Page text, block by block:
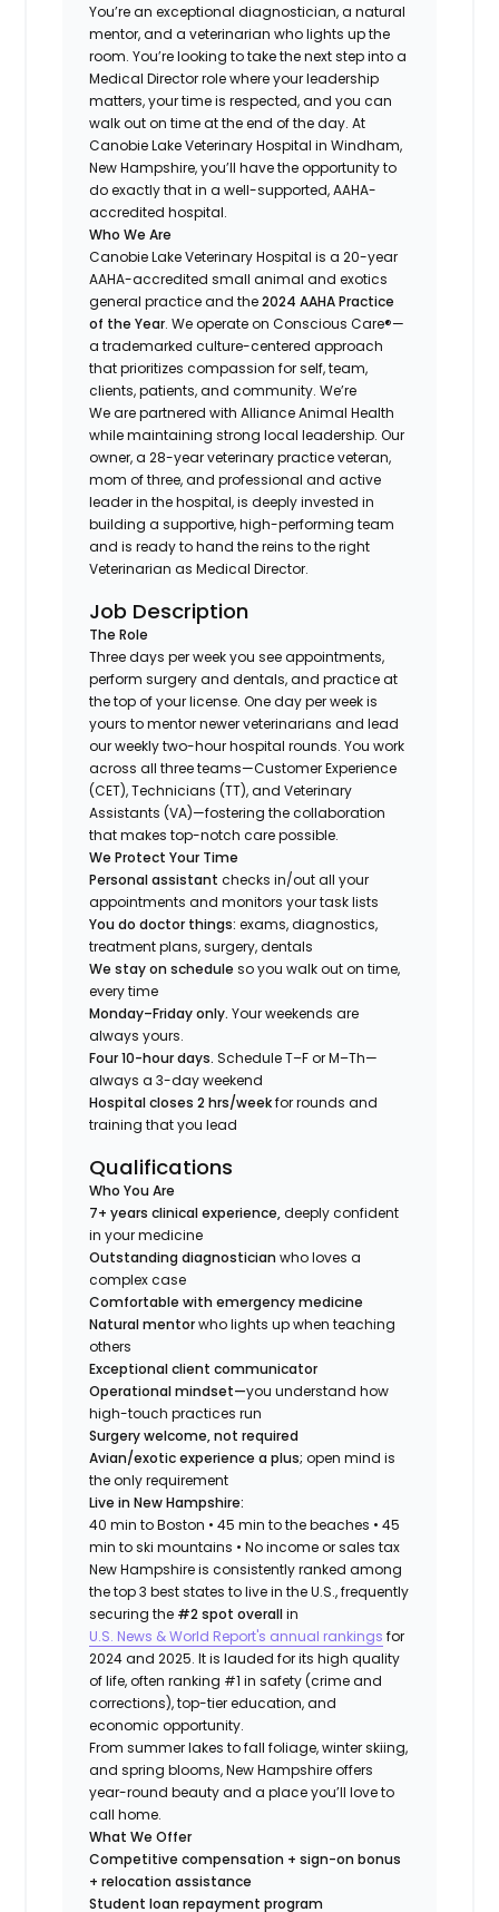
You’re an exceptional diagnostician, a natural
mentor, and a veterinarian who lights up the
room. You’re looking to take the next step into a
Medical Director role where your leadership
matters, your time is respected, and you can
walk out on time at the end of the day. At
Canobie Lake Veterinary Hospital in Windham,
New Hampshire, you’ll have the opportunity to
do exactly that in a well-supported, AAHA-
accredited hospital.
Who We Are
Canobie Lake Veterinary Hospital is a 20-year
AAHA-accredited small animal and exotics
general practice and the2024 AAHA Practice
of the Year. We operate on Conscious Care®—
a trademarked culture-centered approach
that prioritizes compassion for self, team,
clients, patients, and community. We’re
We are partnered with Alliance Animal Health
while maintaining strong local leadership. Our
owner, a 28-year veterinary practice veteran,
mom of three, and professional and active
leader in the hospital, is deeply invested in
building a supportive, high-performing team
and is ready to hand the reins to the right
Veterinarian as Medical Director.
Job Description
The Role
Three days per week you see appointments,
perform surgery and dentals, and practice at
the top of your license. One day per week is
yours to mentor newer veterinarians and lead
our weekly two-hour hospital rounds. You work
across all three teams—Customer Experience
(CET), Technicians (TT), and Veterinary
Assistants (VA)—fostering the collaboration
that makes top-notch care possible.
We Protect Your Time
Personal assistantchecks in/out all your
appointments and monitors your task lists
You do doctor things:exams, diagnostics,
treatment plans, surgery, dentals
We stay on scheduleso you walk out on time,
every time
Monday–Friday only.Your weekends are
always yours.
Four 10-hour days.Schedule T–F or M–Th—
always a 3-day weekend
Hospital closes 2 hrs/weekfor rounds and
training that you lead
Qualifications
Who You Are
7+ years clinical experience,deeply confident
in your medicine
Outstanding diagnosticianwho loves a
complex case
Comfortable with emergency medicine
Natural mentorwho lights up when teaching
others
Exceptional client communicator
Operational mindset—you understand how
high-touch practices run
Surgery welcome, not required
Avian/exotic experience a plus;open mind is
the only requirement
Live in New Hampshire:
40 min to Boston • 45 min to the beaches • 45
min to ski mountains • No income or sales tax
New Hampshire is consistently ranked among
the top 3 best states to live in the U.S., frequently
securing the #2 spot overallin
U.S. News & World Report's annual rankings for
2024 and 2025. It is lauded for its high quality
of life, often ranking #1 in safety (crime and
corrections), top-tier education, and
economic opportunity.
From summer lakes to fall foliage, winter skiing,
and spring blooms, New Hampshire offers
year-round beauty and a place you’ll love to
call home.
What We Offer
Competitive compensation + sign-on bonus
+ relocation assistance
Student loan repayment program